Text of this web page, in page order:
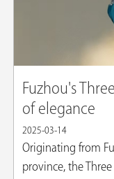
Fuzhou's
of elegance
2025-03-14
Originating from
province, the